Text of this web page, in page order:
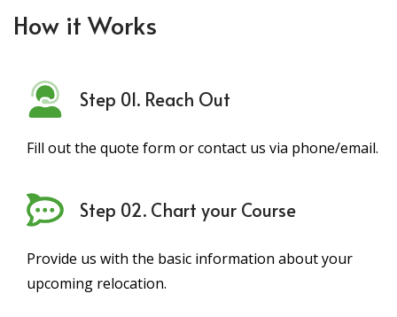
How it Works
Step 01. Reach Out
Fill out the quote form or contact us via phone/email.
Step 02. Chart your Course
Provide us with the basic information about your
upcoming relocation.